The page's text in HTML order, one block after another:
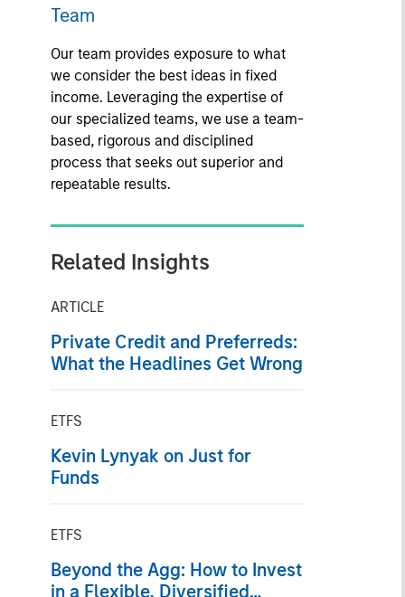
Team
Our team provides exposure to what
we consider the best ideas in fixed
income. Leveraging the expertise of
our specialized teams, we use a team-
based, rigorous and disciplined
process that seeks out superior and
repeatable results.
Related Insights
ARTICLE
Private Credit and Preferreds:
What the Headlines Get Wrong
ETFS
Kevin Lynyak on Just for
Funds
ETFS
Beyond the Agg: How to Invest
in a Flexible, Diversified